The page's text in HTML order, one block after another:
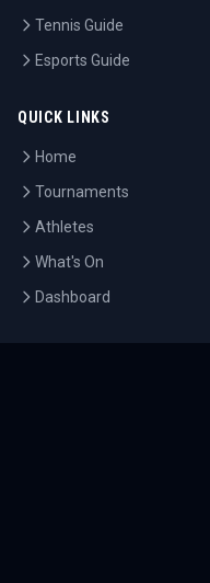
Tennis Guide
Esports Guide
QUICK LINKS
Home
Tournaments
Athletes
What's On
Dashboard